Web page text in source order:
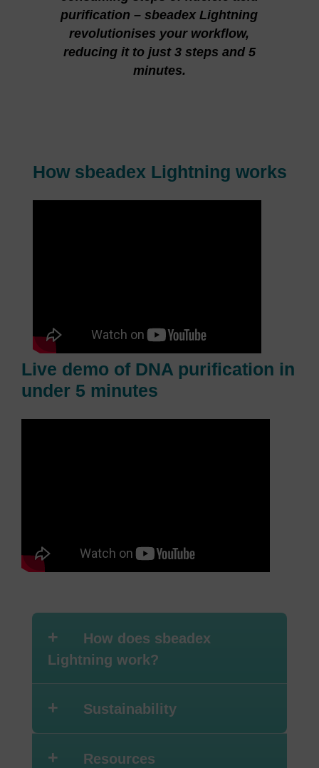
purification – sbeadex Lightning
revolutionises your workflow,
reducing it to just 3 steps and 5
minutes.
How sbeadex Lightning works
Live demo of DNA purification in
under 5 minutes
+
How does sbeadex
Lightning work?
+ Sustainability
+ Resources